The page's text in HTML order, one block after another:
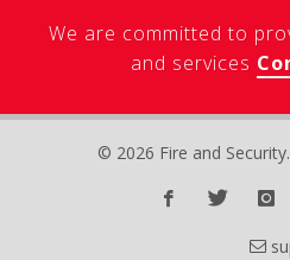
We are committed to
and services
© 2026 Fire and